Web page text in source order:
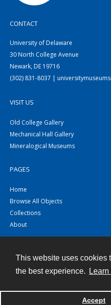
This website uses cookies
the best experience.
Accept
CONTACT
University of Delaware
30 North College Avenue
Newark, DE 19716
(302) 831-8037 |
VISIT US
Old College Gallery
Mechanical Hall Gallery
Mineralogical Museums
PAGES
Home
Browse All Objects
Collections
About
Powered by